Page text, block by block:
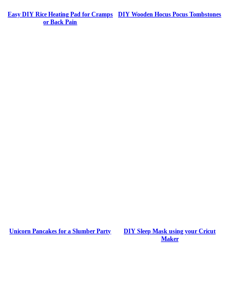
Easy DIY Rice Heating Pad for Cramps
or Back Pain
DIY Wooden Hocus Pocus Tombstones
Unicorn Pancakes for a Slumber Party
DIY Sleep Mask using your Cricut
Maker